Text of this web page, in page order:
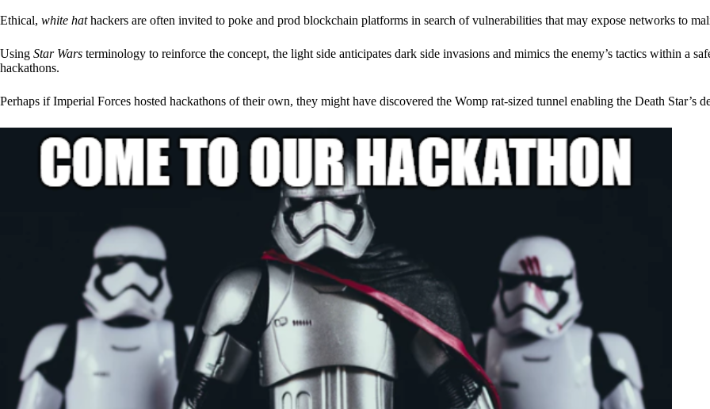
Ethical, white hathackers are often invited to poke and prod blockchain platforms in search of vulnerabilities that may expose networks to
Using Star Wars terminology to reinforce the concept, the light side anticipates dark side invasions and mimics the enemy’s tactics within a
hackathons.
Perhaps if Imperial Forces hosted hackathons of their own, they might have discovered the Womp rat-sized tunnel enabling the Death Star’s